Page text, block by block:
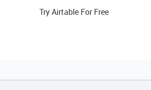
Try Airtable For Free